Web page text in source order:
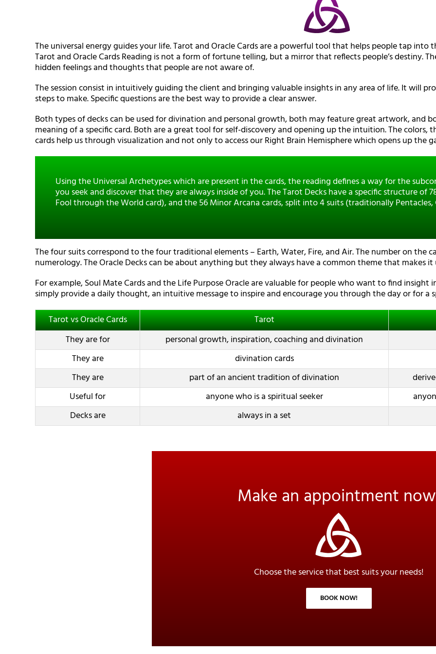
The universal energy guides your life. Tarot and Oracle Cards are a powerful tool that helps people tap
Tarot and Oracle Cards Reading is not a form of fortune telling, but a mirror that reflects people’s destiny.
hidden feelings and thoughts that people are not aware of.
The session consist in intuitively guiding the client and bringing valuable insights in any area of life. It will
steps to make. Specific questions are the best way to provide a clear answer.
Both types of decks can be used for divination and personal growth, both may feature great artwork, and
meaning of a specific card. Both are a great tool for self-discovery and opening up the intuition. The colors,
cards help us through visualization and not only to access our Right Brain Hemisphere which opens up the
Using the Universal Archetypes which are present in the cards, the reading defines a way for the
you seek and discover that they are always inside of you. The Tarot Decks have a specific structure of
Fool through the World card), and the 56 Minor Arcana cards, split into 4 suits (traditionally Pentacles,
The four suits correspond to the four traditional elements – Earth, Water, Fire, and Air. The number on the
numerology. The Oracle Decks can be about anything but they always have a common theme that makes it
For example, Soul Mate Cards and the Life Purpose Oracle are valuable for people who want to find
simply provide a daily thought, an intuitive message to inspire and encourage you through the day or for a
Tarot vs Oracle Cards
Tarot
They are for
personal growth, inspiration, coaching and divination
They are
divination cards
They are
part of an ancient tradition of divination
Useful for
anyone who is a spiritual seeker
Decks are
always in a set
Make an appointment
Choose the service that best suits your needs!
BOOK NOW!